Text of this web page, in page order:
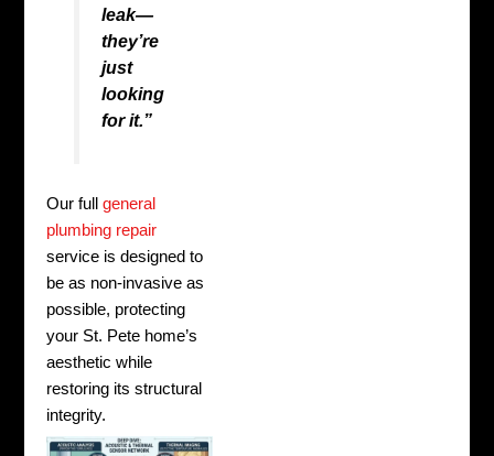
leak—
they’re
just
looking
for it.”
Our fullgeneral
plumbing repair
service is designed to
be as non-invasive as
possible, protecting
your St. Pete home’s
aesthetic while
restoring its structural
integrity.